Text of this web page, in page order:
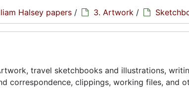
Halsey papers / 3. Artwork /
travel sketchbooks and illustrations,
correspondence, clippings, working files, and